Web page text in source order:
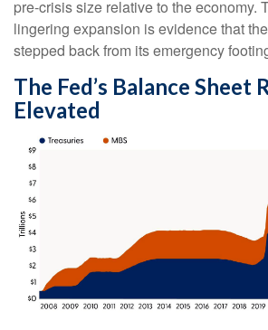
pre-crisis size relative to the economy.
lingering expansion is evidence that
stepped back from its emergency
The Fed’s Balance Sheet
Elevated